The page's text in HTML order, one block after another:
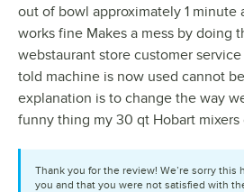
out of bowl approximately 1 minute
works fine Makes a mess by doing
webstaurant store customer
told machine is now used cannot
explanation is to change the way
funny thing my 30 qt Hobart
Thank you for the review! We’re sorry this
you and that you were not satisfied with